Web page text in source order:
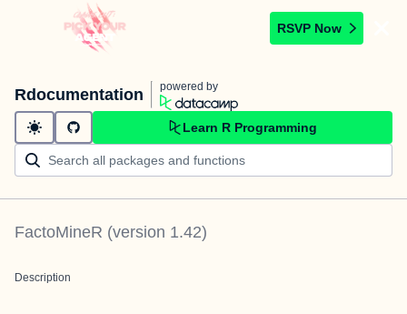
RSVP Now
Rdocumentation powered by
Learn R Programming
FactoMineR (version 1.42)
Description